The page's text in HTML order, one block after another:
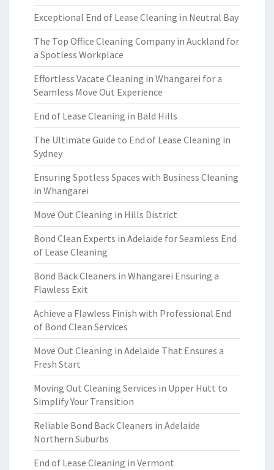
Exceptional End of Lease Cleaning in Neutral Bay
The Top Office Cleaning Company in Auckland for
a Spotless Workplace
Effortless Vacate Cleaning in Whangarei for a
Seamless Move Out Experience
End of Lease Cleaning in Bald Hills
The Ultimate Guide to End of Lease Cleaning in
Sydney
Ensuring Spotless Spaces with Business Cleaning
in Whangarei
Move Out Cleaning in Hills District
Bond Clean Experts in Adelaide for Seamless End
of Lease Cleaning
Bond Back Cleaners in Whangarei Ensuring a
Flawless Exit
Achieve a Flawless Finish with Professional End
of Bond Clean Services
Move Out Cleaning in Adelaide That Ensures a
Fresh Start
Moving Out Cleaning Services in Upper Hutt to
Simplify Your Transition
Reliable Bond Back Cleaners in Adelaide
Northern Suburbs
End of Lease Cleaning in Vermont